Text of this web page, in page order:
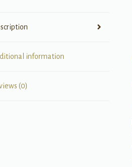
information
(0)